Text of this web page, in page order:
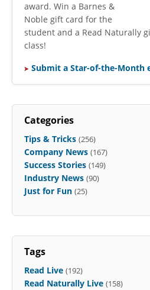
award. Win a Barnes &
Noble gift card for the
student and a Read Naturally
class!
Submit a Star-of-the-Month
Categories
Tips & Tricks (256)
Company News (167)
Success Stories (149)
Industry News (90)
Just for Fun (25)
Tags
Read Live (192)
Read Naturally Live (158)